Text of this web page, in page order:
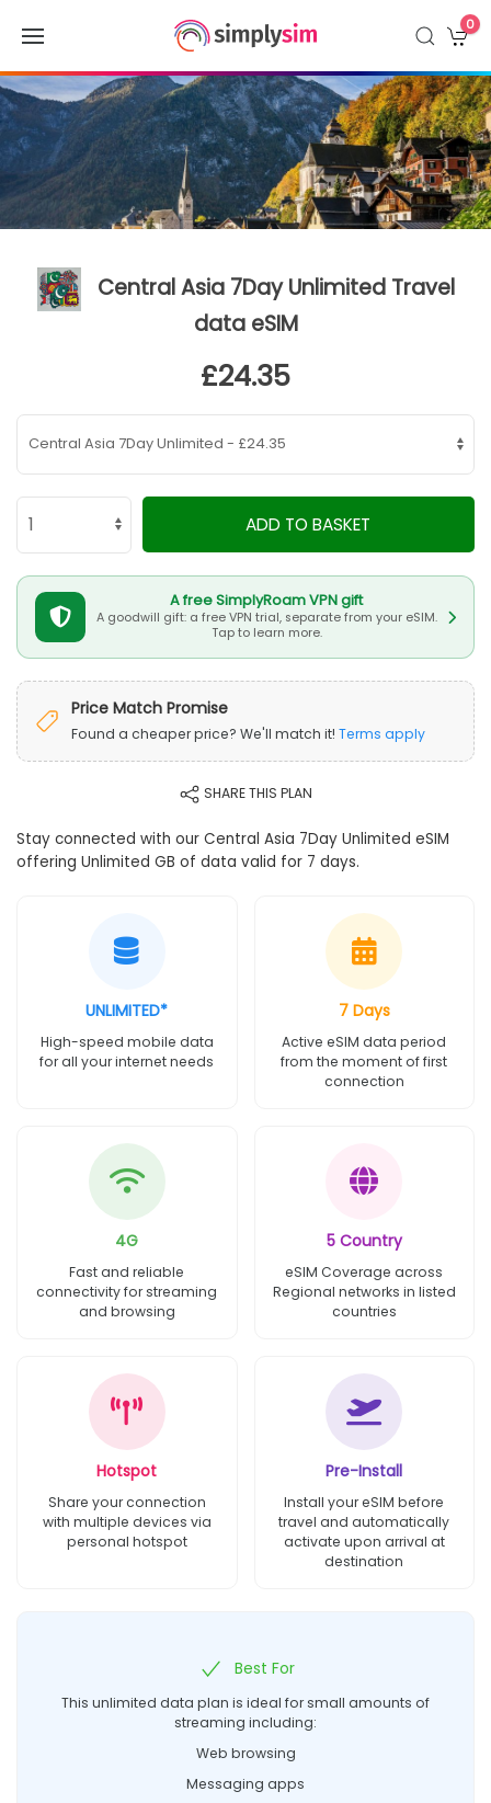
0
Central Asia 7Day Unlimited Travel
data eSIM
£24.35
ADD TO BASKET
A free SimplyRoam VPN gift
A goodwill gift: a free VPN trial, separate from your eSIM.
Tap to learn more.
Price Match Promise
Found a cheaper price? We'll match it! Terms apply
SHARE THIS PLAN
Stay connected with our Central Asia 7Day Unlimited eSIM
offering Unlimited GB of data valid for 7 days.
UNLIMITED*
High-speed mobile data
for all your internet needs
7 Days
Active eSIM data period
from the moment of first
connection
4G
Fast and reliable
connectivity for streaming
and browsing
5 Country
eSIM Coverage across
Regional networks in listed
countries
Hotspot
Share your connection
with multiple devices via
personal hotspot
Pre-Install
Install your eSIM before
travel and automatically
activate upon arrival at
destination
Best For
This unlimited data plan is ideal for small amounts of
streaming including:
Web browsing
Messaging apps